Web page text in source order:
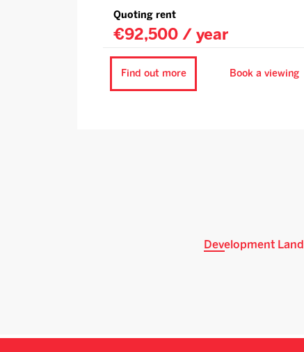
Quoting rent
€92,500 / year
Find out more Book a viewing
Development Land